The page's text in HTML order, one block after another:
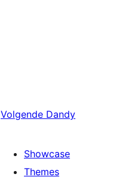
Volgende Dandy
Showcase
Themes